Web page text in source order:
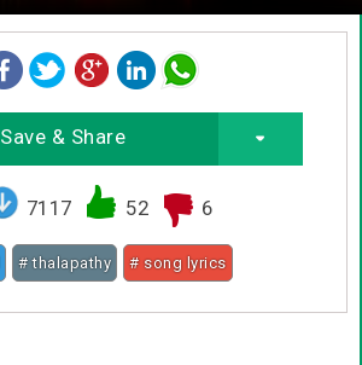
Save & Share
7117 52 6
# thalapathy # song lyrics